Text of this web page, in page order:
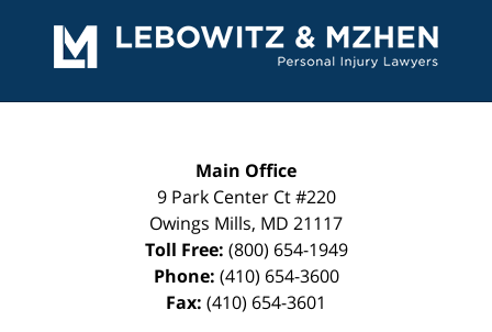
Information
Main Office
9 Park Center Ct #220
Owings Mills, MD 21117
Toll Free: (800) 654-1949
Phone: (410) 654-3600
Fax: (410) 654-3601